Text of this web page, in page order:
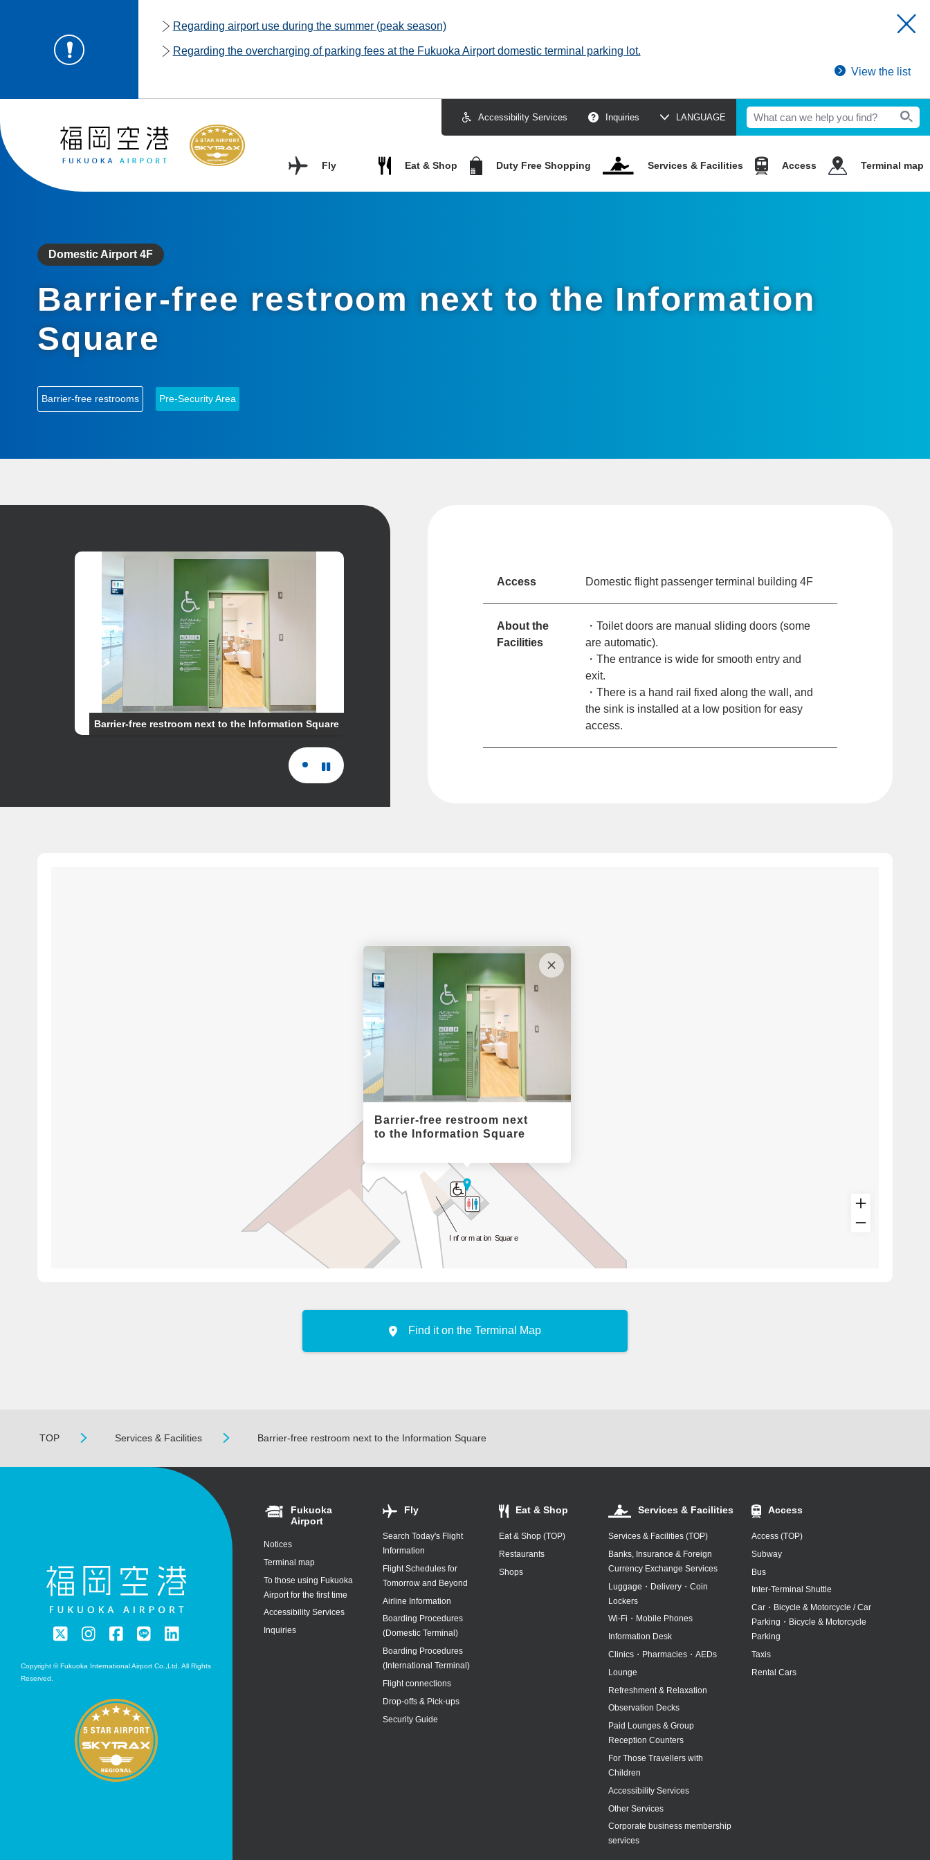
Regarding airport use during the summer (peak season)
Regarding the overcharging of parking fees at the Fukuoka Airport domestic terminal parking lot.
View the list
Accessibility Services Inquiries LANGUAGE
Fly Eat & Shop Duty Free Shopping Services & Facilities Access Terminal map
Domestic Airport 4F
Barrier-free restroom next to the Information
Square
Barrier-free restrooms Pre-Security Area
Barrier-free restroom next to the Information Square
Access Domestic flight passenger terminal building 4F
About the
Facilities
・Toilet doors are manual sliding doors (some
are automatic).
・The entrance is wide for smooth entry and
exit.
・There is a hand rail fixed along the wall, and
the sink is installed at a low position for easy
access.
Observation Deck
Information Square
Barrier-free restroom next
to the Information Square
Find it on the Terminal Map
TOP Services & Facilities Barrier-free restroom next to the Information Square
Copyright © Fukuoka International Airport Co.,Ltd. All Rights
Reserved.
Fukuoka
Airport
Notices
Terminal map
To those using Fukuoka
Airport for the first time
Accessibility Services
Inquiries
Fly
Search Today's Flight
Information
Flight Schedules for
Tomorrow and Beyond
Airline Information
Boarding Procedures
(Domestic Terminal)
Boarding Procedures
(International Terminal)
Flight connections
Drop-offs & Pick-ups
Security Guide
Eat & Shop
Eat & Shop (TOP)
Restaurants
Shops
Services & Facilities
Services & Facilities (TOP)
Banks, Insurance & Foreign
Currency Exchange Services
Luggage・Delivery・Coin
Lockers
Wi-Fi・Mobile Phones
Information Desk
Clinics・Pharmacies・AEDs
Lounge
Refreshment & Relaxation
Observation Decks
Paid Lounges & Group
Reception Counters
For Those Travellers with
Children
Accessibility Services
Other Services
Corporate business membership
services
Access
Access (TOP)
Subway
Bus
Inter-Terminal Shuttle
Car・Bicycle & Motorcycle / Car
Parking・Bicycle & Motorcycle
Parking
Taxis
Rental Cars